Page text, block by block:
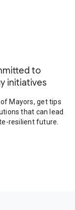
to
initiatives
Mayors, get tips
that can lead
resilient future.